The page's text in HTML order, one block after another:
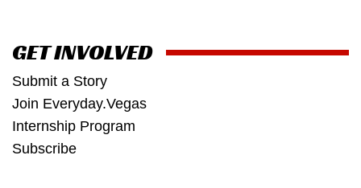
GET INVOLVED
Submit a Story
Join Everyday.Vegas
Internship Program
Subscribe